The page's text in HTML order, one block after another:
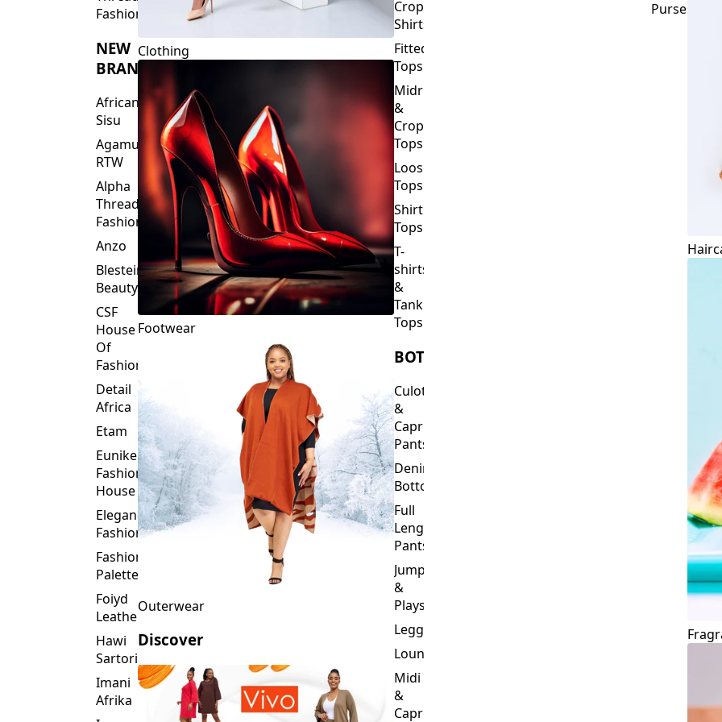
Fashions
NEW
BRANDS
African
Sisu
Agamu
RTW
Alpha
Threads
Fashions
Anzo
Blesteire
Beauty
CSF
House
Of
Fashion
Detail
Africa
Etam
Eunike
Fashion
House
Elegance
Fashion
Fashion
Palette
Foiyd
Leather
Hawi
Sartorial
Imani
Afrika
Clothing
Footwear
Outerwear
Discover
Crop
Shirts
Fitted
Tops
Midriff
&
Crop
Tops
Loose
Tops
Shirt
Tops
T-
shirts
&
Tank
Tops
BOTTOMS
Culottes
&
Capri
Pants
Denim
Bottoms
Full
Length
Pants
Jumpsuits
&
Playsuits
Leggings
Loungewear
Midi
&
Capri
Purses